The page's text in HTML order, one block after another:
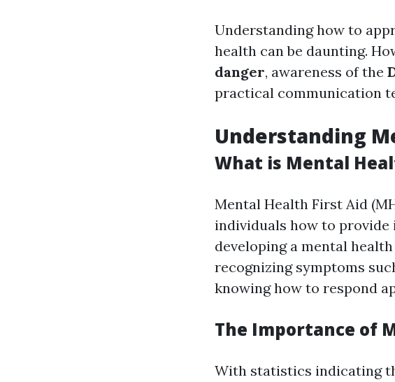
Understanding how to
health can be daunting.
danger, awareness of the
practical communication
Understanding
What is Mental
Mental Health First Aid
individuals how to
developing a mental
recognizing symptoms
knowing how to respond
The Importance of
With statistics indicating